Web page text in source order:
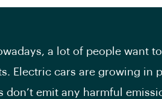
a lot of people want to
Electric cars are growing in
don’t emit any harmful